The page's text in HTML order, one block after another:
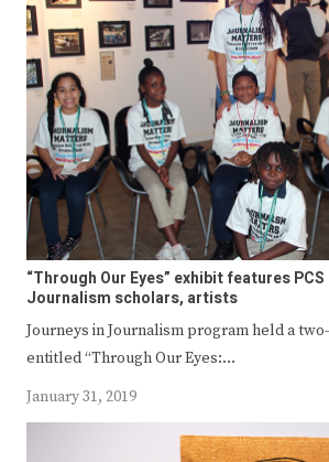
“Through Our Eyes” exhibit features
Journalism scholars, artists
Journeys in Journalism program held a
entitled “Through Our Eyes:…
January 31, 2019